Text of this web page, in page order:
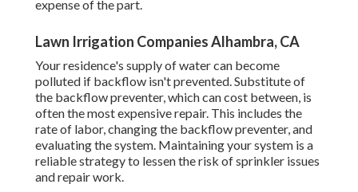
expense of the part.
Lawn Irrigation Companies Alhambra, CA
Your residence's supply of water can become
polluted if backflow isn't prevented. Substitute of
the backflow preventer, which can cost between, is
often the most expensive repair. This includes the
rate of labor, changing the backflow preventer, and
evaluating the system. Maintaining your system is a
reliable strategy to lessen the risk of sprinkler issues
and repair work.